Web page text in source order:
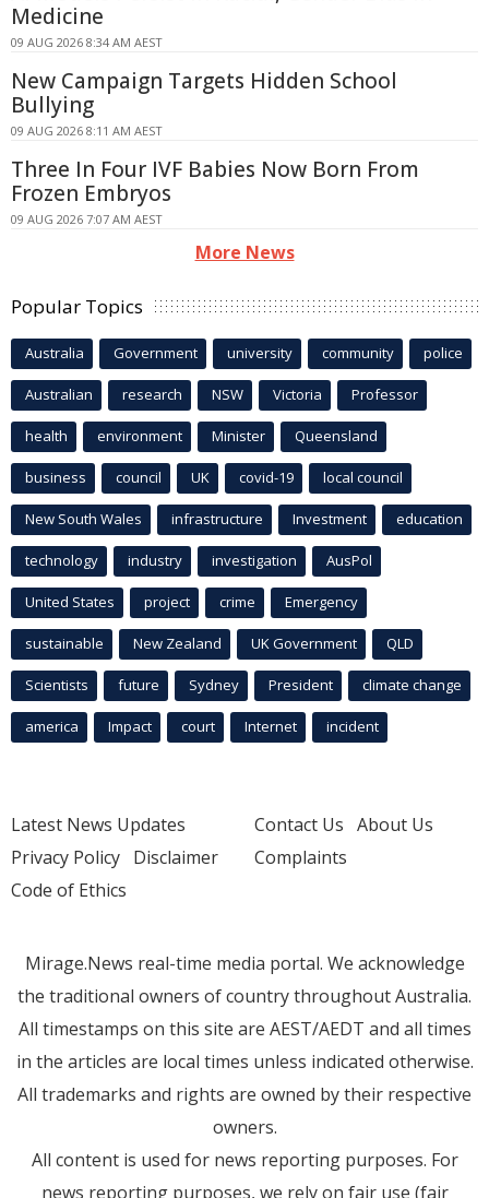
Medicine
09 AUG 2026 8:34 AM AEST
New Campaign Targets Hidden School
Bullying
09 AUG 2026 8:11 AM AEST
Three In Four IVF Babies Now Born From
Frozen Embryos
09 AUG 2026 7:07 AM AEST
More News
Popular Topics
Australia Government university community police
Australian research NSW Victoria Professor
health environment Minister Queensland
business council UK covid-19 local council
New South Wales infrastructure Investment education
technology industry investigation AusPol
United States project crime Emergency
sustainable New Zealand UK Government QLD
Scientists future Sydney President climate change
america Impact court Internet incident
Latest News Updates
Privacy Policy Disclaimer
Code of Ethics
Contact Us About Us
Complaints
Mirage.News real-time media portal. We acknowledge
the traditional owners of country throughout Australia.
All timestamps on this site are AEST/AEDT and all times
in the articles are local times unless indicated otherwise.
All trademarks and rights are owned by their respective
owners.
All content is used for news reporting purposes. For
news reporting purposes, we rely on fair use (fair